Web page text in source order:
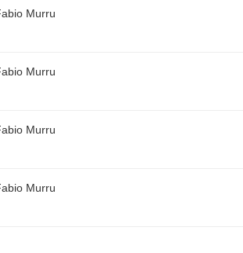
Murru
Murru
Murru
Murru